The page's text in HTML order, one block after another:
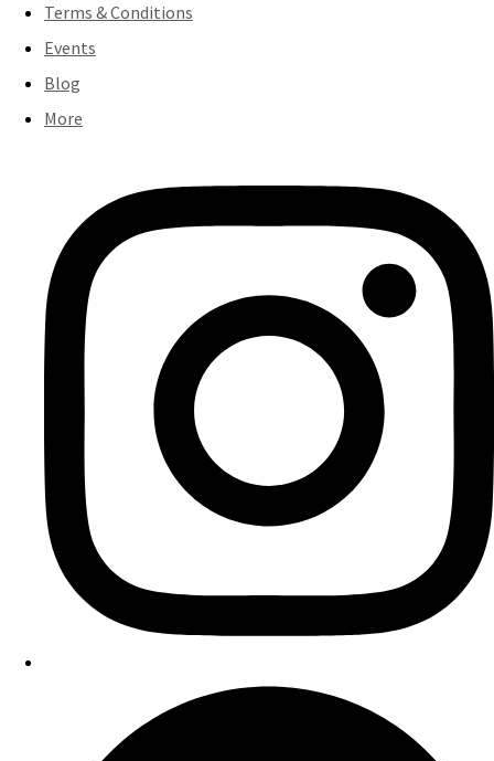
Terms & Conditions
Events
Blog
More